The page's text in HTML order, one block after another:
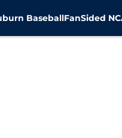
BaseballFanSided